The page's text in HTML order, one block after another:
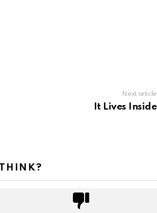
Next article
It Lives Inside